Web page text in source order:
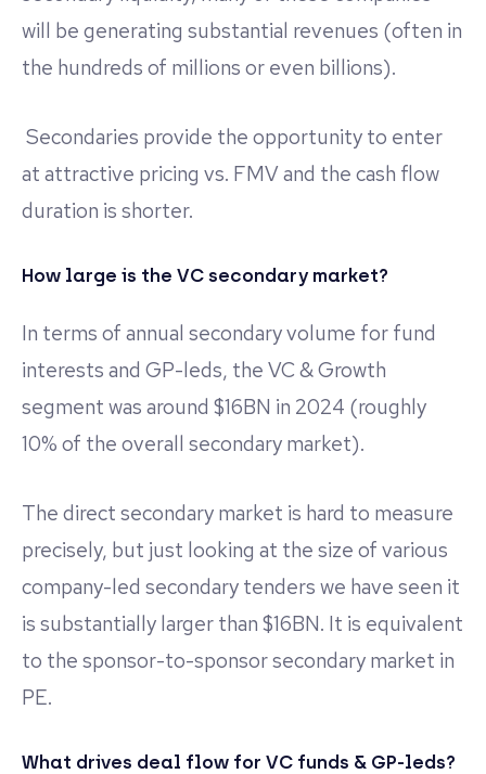
will be generating substantial revenues (often in
the hundreds of millions or even billions).
Secondaries provide the opportunity to enter
at attractive pricing vs. FMV and the cash flow
duration is shorter.
How large is the VC secondary market?
In terms of annual secondary volume for fund
interests and GP-leds, the VC & Growth
segment was around $16BN in 2024 (roughly
10% of the overall secondary market).
The direct secondary market is hard to measure
precisely, but just looking at the size of various
company-led secondary tenders we have seen it
is substantially larger than $16BN. It is equivalent
to the sponsor-to-sponsor secondary market in
PE.
What drives deal flow for VC funds & GP-leds?